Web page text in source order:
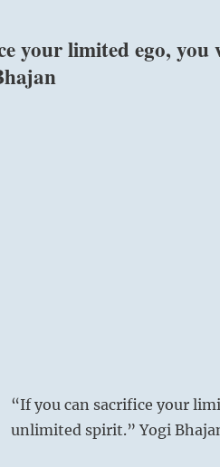
your limited ego,
“If you can sacrifice your
unlimited spirit.” Yogi